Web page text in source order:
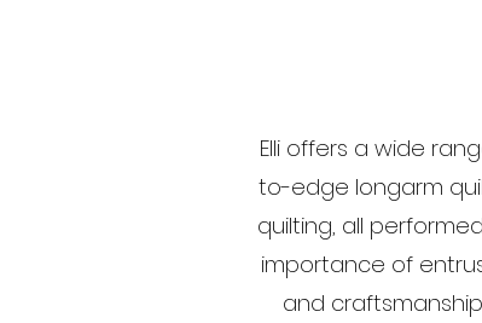
Elli offers a wide
to-edge longarm
quilting, all
importance of
and